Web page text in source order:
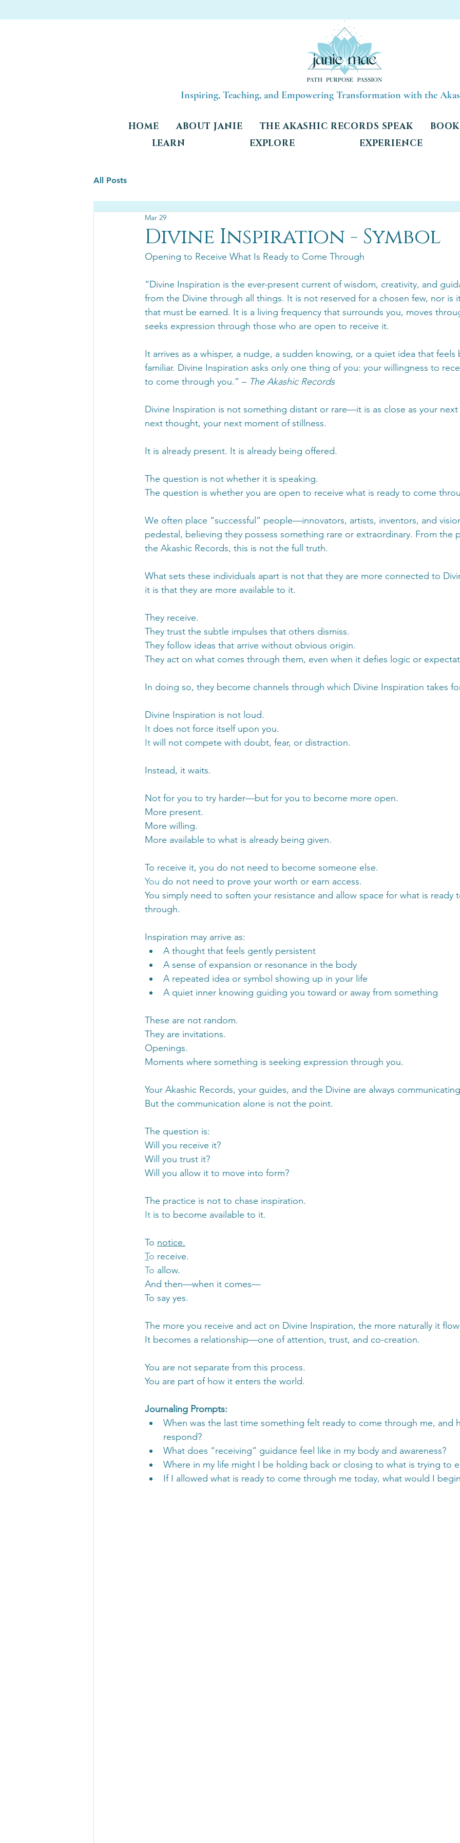
Inspiring, Teaching, and Empowering Transformation with the
HOME ABOUT JANIE THE AKASHIC RECORDS SPEAK
LEARN
EXPLORE EXPERIENCE
All Posts
Divine Inspiration - Symbol
Mar 29
Opening to Receive What Is Ready to Come Through
“Divine Inspiration is the ever-present current of wisdom, creativity, and
from the Divine through all things. It is not reserved for a chosen few, nor is
that must be earned. It is a living frequency that surrounds you, moves
seeks expression through those who are open to receive it.
It arrives as a whisper, a nudge, a sudden knowing, or a quiet idea that
familiar. Divine Inspiration asks only one thing of you: your willingness to
to come through you.” – The Akashic Records
Divine Inspiration is not something distant or rare—it is as close as your
next thought, your next moment of stillness.
It is already present. It is already being offered.
The question is not whether it is speaking.
The question is whether you are open to receive what is ready to come
We often place “successful” people—innovators, artists, inventors, and
pedestal, believing they possess something rare or extraordinary. From the
the Akashic Records, this is not the full truth.
What sets these individuals apart is not that they are more connected to
it is that they are more available to it.
They receive.
They trust the subtle impulses that others dismiss.
They follow ideas that arrive without obvious origin.
They act on what comes through them, even when it defies logic or
In doing so, they become channels through which Divine Inspiration takes
Divine Inspiration is not loud.
It does not force itself upon you.
It will not compete with doubt, fear, or distraction.
Instead, it waits.
Not for you to try harder—but for you to become more open.
More present.
More willing.
More available to what is already being given.
To receive it, you do not need to become someone else.
You do not need to prove your worth or earn access.
You simply need to soften your resistance and allow space for what is ready
through.
Inspiration may arrive as:
A thought that feels gently persistent
A sense of expansion or resonance in the body
A repeated idea or symbol showing up in your life
A quiet inner knowing guiding you toward or away from something
These are not random.
They are invitations.
Openings.
Moments where something is seeking expression through you.
Your Akashic Records, your guides, and the Divine are always
But the communication alone is not the point.
The question is:
Will you receive it?
Will you trust it?
Will you allow it to move into form?
The practice is not to chase inspiration.
It is to become available to it.
To notice.
To receive.
To allow.
And then—when it comes—
To say yes.
The more you receive and act on Divine Inspiration, the more naturally it
It becomes a relationship—one of attention, trust, and co-creation.
You are not separate from this process.
You are part of how it enters the world.
Journaling Prompts:
When was the last time something felt ready to come through me, and
respond?
What does “receiving” guidance feel like in my body and awareness?
Where in my life might I be holding back or closing to what is trying to
If I allowed what is ready to come through me today, what would I